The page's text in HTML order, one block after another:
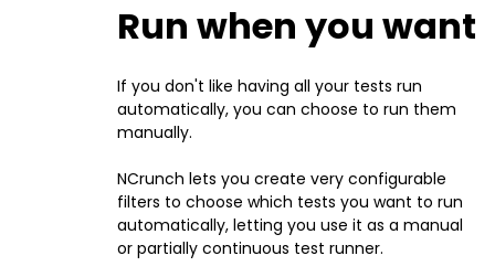
Run when you want
If you don't like having all your tests run
automatically, you can choose to run them
manually.
NCrunch lets you create very configurable
filters to choose which tests you want to run
automatically, letting you use it as a manual
or partially continuous test runner.